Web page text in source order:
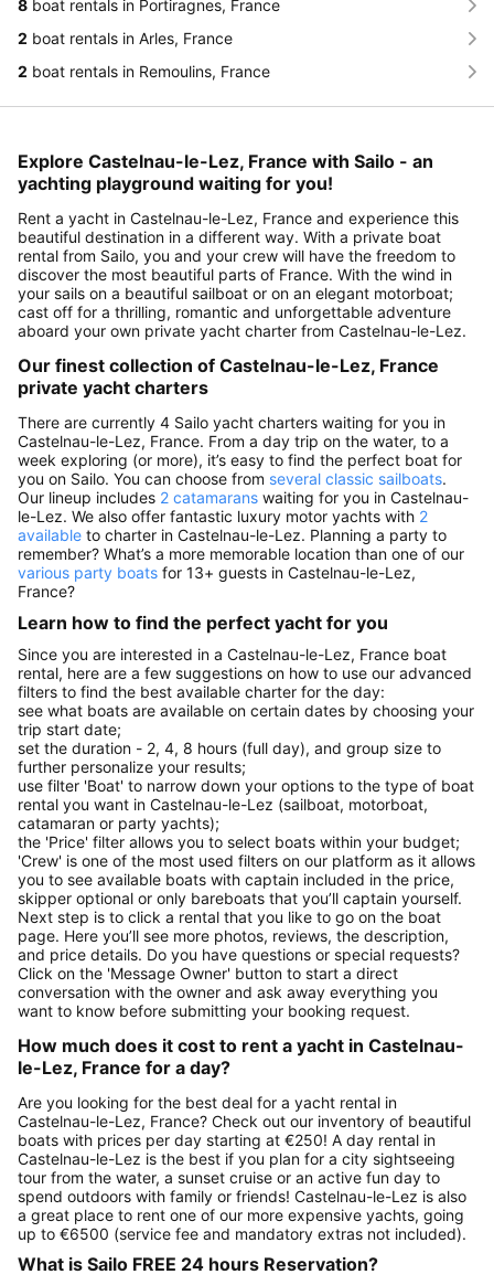
8 boat rentals in Portiragnes, France
2 boat rentals in Arles, France
2 boat rentals in Remoulins, France
Explore Castelnau-le-Lez, France with Sailo - an
yachting playground waiting for you!
Rent a yacht in Castelnau-le-Lez, France and experience this
beautiful destination in a different way. With a private boat
rental from Sailo, you and your crew will have the freedom to
discover the most beautiful parts of France. With the wind in
your sails on a beautiful sailboat or on an elegant motorboat;
cast off for a thrilling, romantic and unforgettable adventure
aboard your own private yacht charter from Castelnau-le-Lez.
Our finest collection of Castelnau-le-Lez, France
private yacht charters
There are currently 4 Sailo yacht charters waiting for you in
Castelnau-le-Lez, France. From a day trip on the water, to a
week exploring (or more), it’s easy to find the perfect boat for
you on Sailo. You can choose from several classic sailboats.
Our lineup includes 2 catamarans waiting for you in Castelnau-
le-Lez. We also offer fantastic luxury motor yachts with 2
available to charter in Castelnau-le-Lez. Planning a party to
remember? What’s a more memorable location than one of our
various party boats for 13+ guests in Castelnau-le-Lez,
France?
Learn how to find the perfect yacht for you
Since you are interested in a Castelnau-le-Lez, France boat
rental, here are a few suggestions on how to use our advanced
filters to find the best available charter for the day:
see what boats are available on certain dates by choosing your
trip start date;
set the duration - 2, 4, 8 hours (full day), and group size to
further personalize your results;
use filter 'Boat' to narrow down your options to the type of boat
rental you want in Castelnau-le-Lez (sailboat, motorboat,
catamaran or party yachts);
the 'Price' filter allows you to select boats within your budget;
'Crew' is one of the most used filters on our platform as it allows
you to see available boats with captain included in the price,
skipper optional or only bareboats that you’ll captain yourself.
Next step is to click a rental that you like to go on the boat
page. Here you’ll see more photos, reviews, the description,
and price details. Do you have questions or special requests?
Click on the 'Message Owner' button to start a direct
conversation with the owner and ask away everything you
want to know before submitting your booking request.
How much does it cost to rent a yacht in Castelnau-
le-Lez, France for a day?
Are you looking for the best deal for a yacht rental in
Castelnau-le-Lez, France? Check out our inventory of beautiful
boats with prices per day starting at €250! A day rental in
Castelnau-le-Lez is the best if you plan for a city sightseeing
tour from the water, a sunset cruise or an active fun day to
spend outdoors with family or friends! Castelnau-le-Lez is also
a great place to rent one of our more expensive yachts, going
up to €6500 (service fee and mandatory extras not included).
What is Sailo FREE 24 hours Reservation?